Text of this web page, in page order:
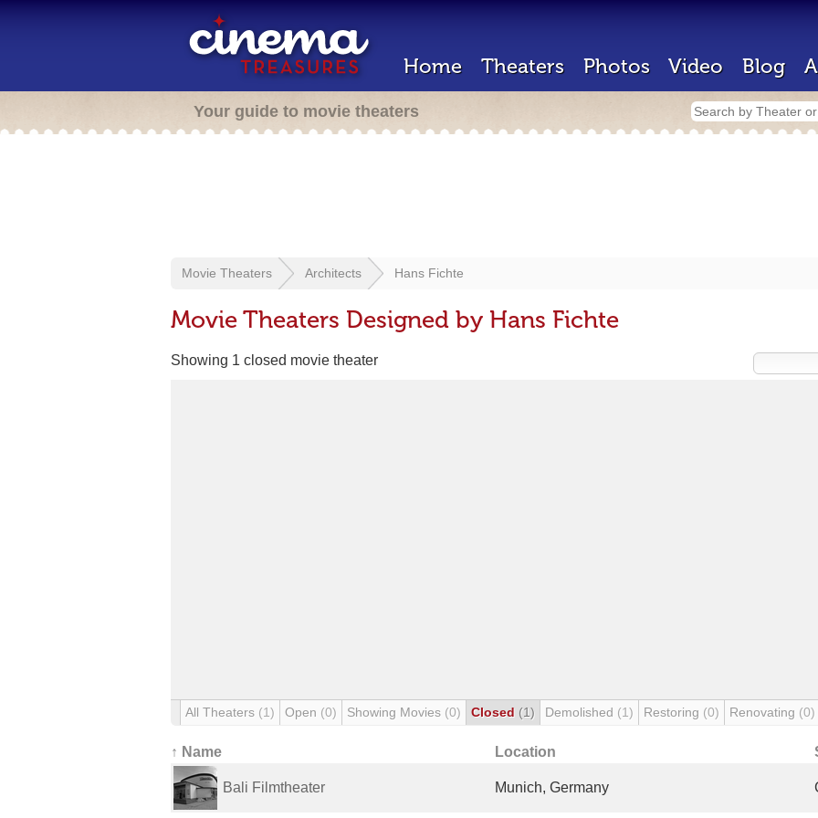
Home Theaters Photos Video Blog
Your guide to movie theaters
Movie Theaters Architects Hans Fichte
Movie Theaters Designed by Hans Fichte
Showing 1 closed movie theater
All Theaters (1) Open (0) Showing Movies (0) Closed (1) Demolished (1) Restoring (0) Renovating (0)
↑ Name Location
Bali Filmtheater Munich, Germany